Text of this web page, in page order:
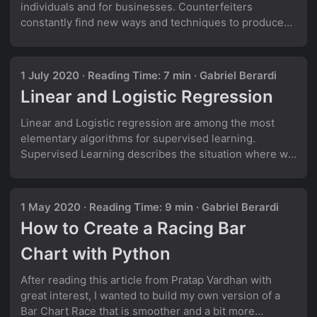
individuals and for businesses. Counterfeiters
constantly find new ways and techniques to produce
Identifying forged banknotes is a typical example of a
binary classification task in Machine Learning. If we
have enough data of both real and forged banknotes,
we can use this data to train a model that can classify
new banknotes as either real or fake. ...
1 July 2020 · Reading Time: 7 min · Gabriel Berardi
Linear and Logistic Regression
Linear and Logistic regression are among the most
elementary algorithms for supervised learning.
Supervised Learning describes the situation where we
that both have the word “regression” in their name,
only one of them is typically being used for solving
regression problems! Let’s see how they work! Linear
Regression Linear regression is possibly the easiest,
most intuitive way of making a quantitative prediction.
The relationship between an independent and a
dependent variable is assumed to be linear, meaning
that the dependent variable can be predicted using a
1 May 2020 · Reading Time: 9 min · Gabriel Berardi
How to Create a Racing Bar
Chart with Python
After reading this article from Pratap Vardhan with
great interest, I wanted to build my own version of a
Bar Chart Race that is smoother and a bit more